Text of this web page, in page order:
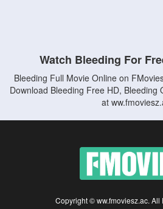
Watch Bleeding For
Bleeding Full Movie Online on
Download Bleeding Free HD, Bleeding
at
Copyright © ww.fmoviesz.ac. All